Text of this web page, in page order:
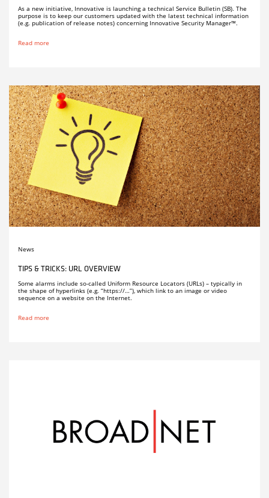
As a new initiative, Innovative is launching a technical Service Bulletin (SB). The
purpose is to keep our customers updated with the latest technical information
(e.g. publication of release notes) concerning Innovative Security Manager™.
Read more
News
TIPS & TRICKS: URL OVERVIEW
Some alarms include so-called Uniform Resource Locators (URLs) – typically in
the shape of hyperlinks (e.g. “https://…”), which link to an image or video
sequence on a website on the Internet.
Read more